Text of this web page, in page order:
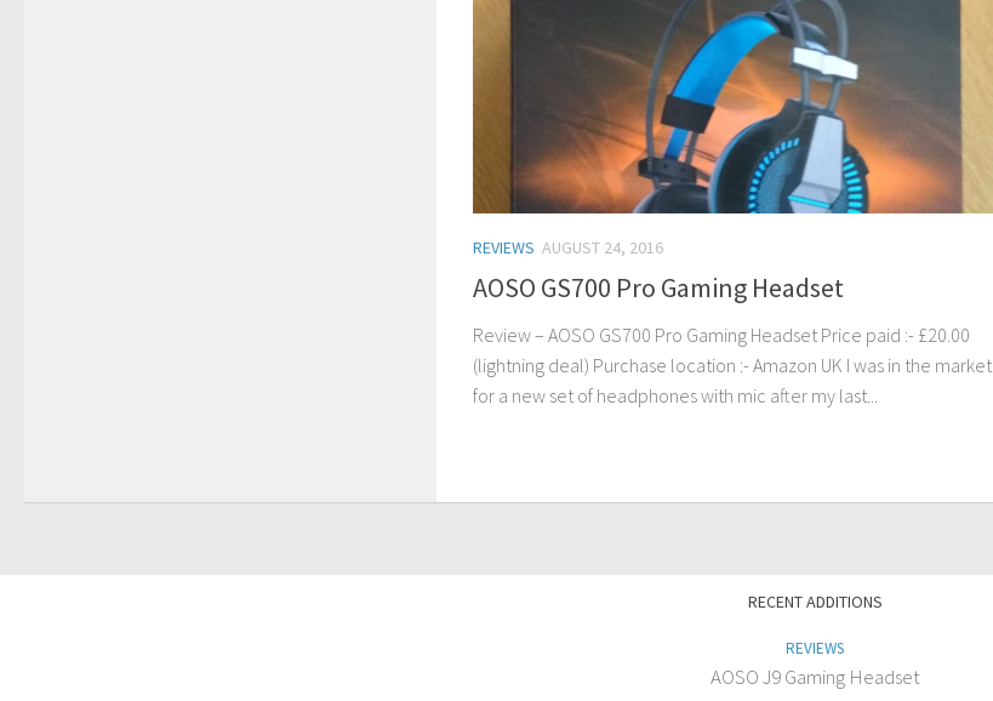
REVIEWS AUGUST 24, 2016
AOSO GS700 Pro Gaming Headset
Review – AOSO GS700 Pro Gaming Headset Price paid :- £20.00
(lightning deal) Purchase location :- Amazon UK I was in the market
for a new set of headphones with mic after my last...
RECENT ADDITIONS
REVIEWS
AOSO J9 Gaming Headset